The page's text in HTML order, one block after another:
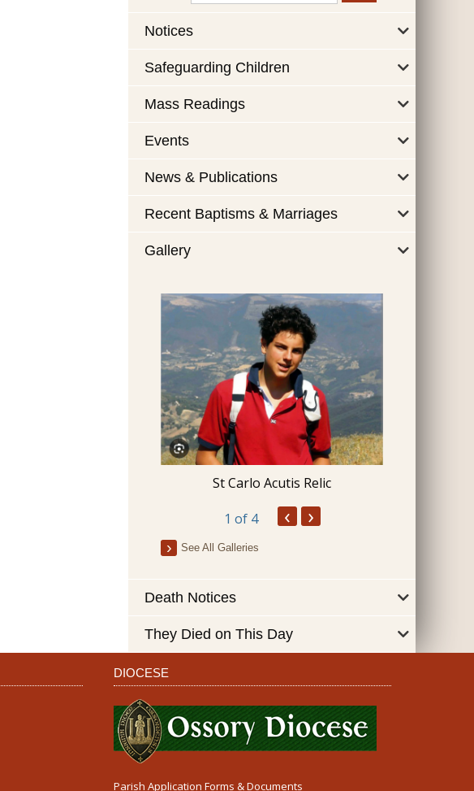
Notices
Safeguarding Children
Mass Readings
Events
News & Publications
Recent Baptisms & Marriages
Gallery
St Carlo Acutis Relic
1 of 4 ‹ ›
See All Galleries
Death Notices
They Died on This Day
DIOCESE
Parish Application Forms & Documents